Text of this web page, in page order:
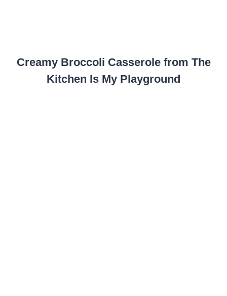
Creamy Broccoli Casserole from The
Kitchen Is My Playground